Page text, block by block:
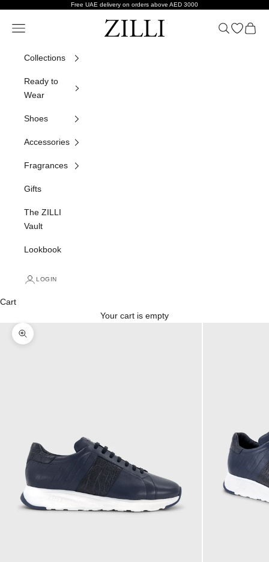
Free UAE delivery on orders above AED 3000
ZILLI
Navigation menu Search
Open
Cart
Collections
Ready to
Wear
Shoes
Accessories
Fragrances
Gifts
The ZILLI
Vault
Lookbook
LOGIN
Cart
Your cart is empty
Zoom picture